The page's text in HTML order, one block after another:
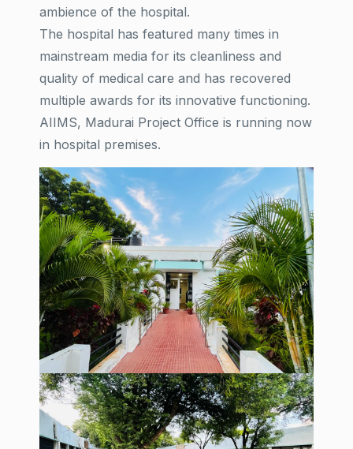
ambience of the hospital.
The hospital has featured many times in
mainstream media for its cleanliness and
quality of medical care and has recovered
multiple awards for its innovative functioning.
AIIMS, Madurai Project Office is running now
in hospital premises.